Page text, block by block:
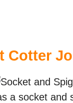
Cotter
a socket and